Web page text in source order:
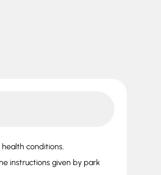
conditions.
instructions given by park